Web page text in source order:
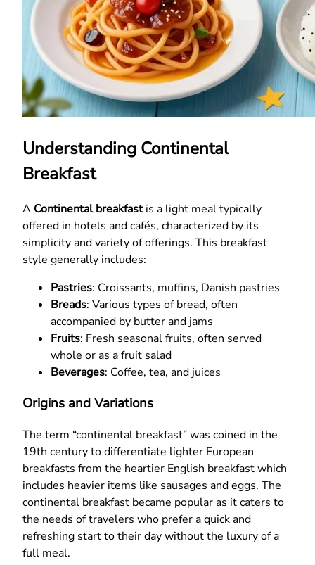
Understanding Continental
Breakfast
A Continental breakfastis a light meal typically
offered in hotels and cafés, characterized by its
simplicity and variety of offerings. This breakfast
style generally includes:
Pastries: Croissants, muffins, Danish pastries
Breads: Various types of bread, often
accompanied by butter and jams
Fruits: Fresh seasonal fruits, often served
whole or as a fruit salad
Beverages: Coffee, tea, and juices
Origins and Variations
The term “continental breakfast” was coined in the
19th century to differentiate lighter European
breakfasts from the heartier English breakfast which
includes heavier items like sausages and eggs. The
continental breakfast became popular as it caters to
the needs of travelers who prefer a quick and
refreshing start to their day without the luxury of a
full meal.